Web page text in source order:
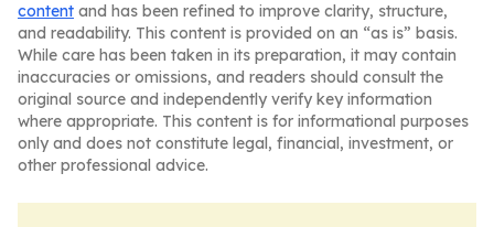
content and has been refined to improve clarity, structure,
and readability. This content is provided on an “as is” basis.
While care has been taken in its preparation, it may contain
inaccuracies or omissions, and readers should consult the
original source and independently verify key information
where appropriate. This content is for informational purposes
only and does not constitute legal, financial, investment, or
other professional advice.